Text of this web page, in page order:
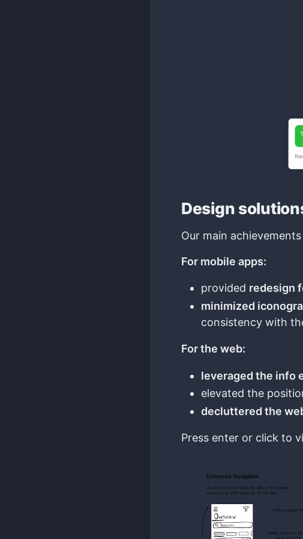
Design
Our main
For mobile apps:
provided redesign
minimized
consistency with
For the web:
leveraged the info
elevated the
decluttered the
Press enter or click to